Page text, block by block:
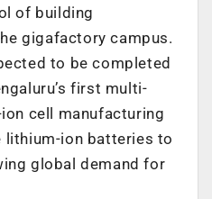
of building
gigafactory campus.
to be completed
first multi-
cell manufacturing
ion batteries to
global demand for